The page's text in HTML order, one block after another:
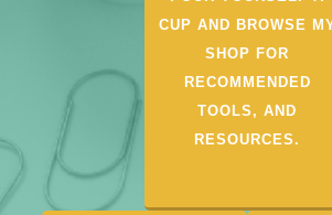
CUP AND BROWSE
SHOP FOR
RECOMMENDED
TOOLS, AND
RESOURCES.